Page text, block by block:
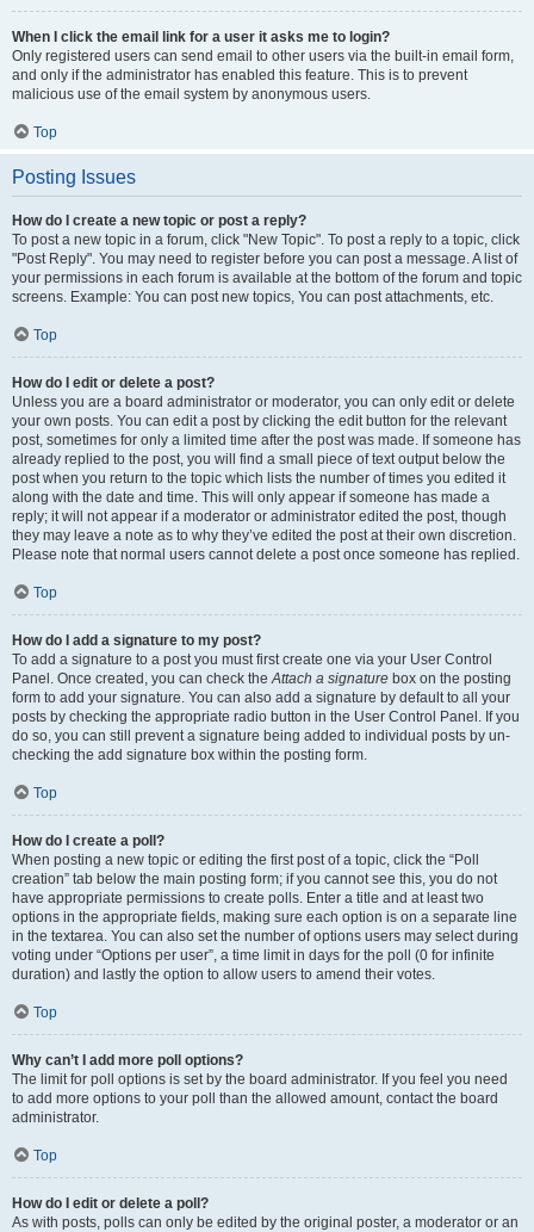
When I click the email link for a user it asks me to login?
Only registered users can send email to other users via the built-in email form,
and only if the administrator has enabled this feature. This is to prevent
malicious use of the email system by anonymous users.
Top
Posting Issues
How do I create a new topic or post a reply?
To post a new topic in a forum, click "New Topic". To post a reply to a topic, click
"Post Reply". You may need to register before you can post a message. A list of
your permissions in each forum is available at the bottom of the forum and topic
screens. Example: You can post new topics, You can post attachments, etc.
Top
How do I edit or delete a post?
Unless you are a board administrator or moderator, you can only edit or delete
your own posts. You can edit a post by clicking the edit button for the relevant
post, sometimes for only a limited time after the post was made. If someone has
already replied to the post, you will find a small piece of text output below the
post when you return to the topic which lists the number of times you edited it
along with the date and time. This will only appear if someone has made a
reply; it will not appear if a moderator or administrator edited the post, though
they may leave a note as to why they’ve edited the post at their own discretion.
Please note that normal users cannot delete a post once someone has replied.
Top
How do I add a signature to my post?
To add a signature to a post you must first create one via your User Control
Panel. Once created, you can check theAttach a signature box on the posting
form to add your signature. You can also add a signature by default to all your
posts by checking the appropriate radio button in the User Control Panel. If you
do so, you can still prevent a signature being added to individual posts by un-
checking the add signature box within the posting form.
Top
How do I create a poll?
When posting a new topic or editing the first post of a topic, click the “Poll
creation” tab below the main posting form; if you cannot see this, you do not
have appropriate permissions to create polls. Enter a title and at least two
options in the appropriate fields, making sure each option is on a separate line
in the textarea. You can also set the number of options users may select during
voting under “Options per user”, a time limit in days for the poll (0 for infinite
duration) and lastly the option to allow users to amend their votes.
Top
Why can’t I add more poll options?
The limit for poll options is set by the board administrator. If you feel you need
to add more options to your poll than the allowed amount, contact the board
administrator.
Top
How do I edit or delete a poll?
As with posts, polls can only be edited by the original poster, a moderator or an